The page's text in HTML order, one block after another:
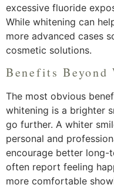
excessive fluoride
While whitening can
more advanced cases
cosmetic solutions.
Benefits Beyond
The most obvious
whitening is a brighter
go further. A whiter
personal and
encourage better long-
often report feeling
more comfortable